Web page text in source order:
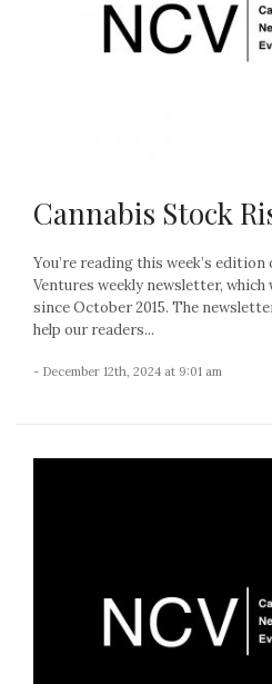
Cannabis Stock
You’re reading this week’s
Ventures weekly newsletter, which
since October 2015. The
help our readers...
- December 12th, 2024 at 9:01 am